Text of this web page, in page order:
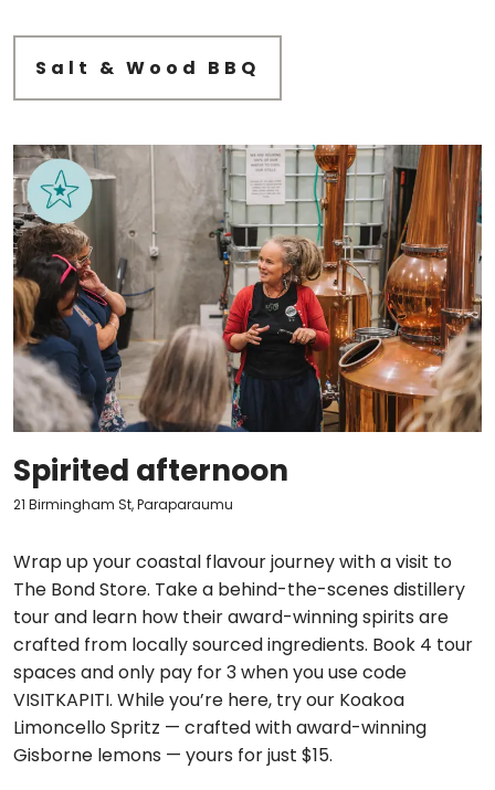
Salt & Wood BBQ
Spirited afternoon
21 Birmingham St, Paraparaumu
Wrap up your coastal flavour journey with a visit to
The Bond Store. Take a behind-the-scenes distillery
tour and learn how their award-winning spirits are
crafted from locally sourced ingredients. Book 4 tour
spaces and only pay for 3 when you use code
VISITKAPITI. While you’re here, try our Koakoa
Limoncello Spritz — crafted with award-winning
Gisborne lemons — yours for just $15.